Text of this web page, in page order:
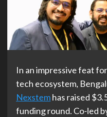
In an impressive feat
tech ecosystem,
Nexstemhas raised
funding round. Co-led